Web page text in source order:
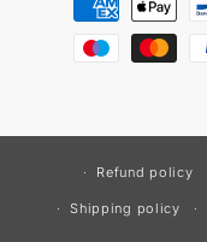
methods
Refund policy
Shipping policy